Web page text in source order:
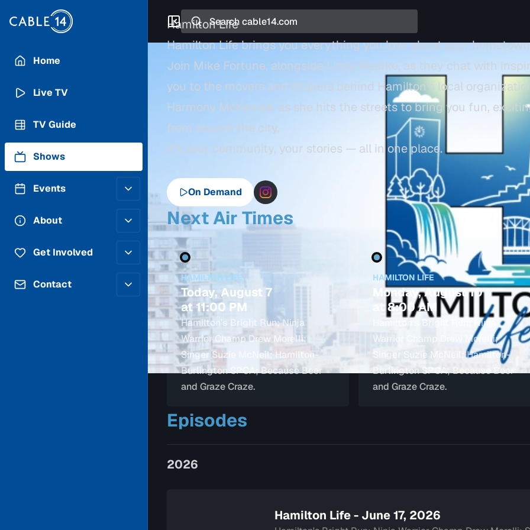
Home
Live TV
TV Guide
Shows
Events
Posting Guidelines
About
StaffGet Involved
Volunteer
Contact
Search
Hamilton Life
Hamilton Life brings you everything you love about your
Join Mike Fortune, alongside Linda Rourke, as they chat with
you to the movers and shakers behind Hamilton’s local
Harmony McKenzie, as she hits the streets to bring you fun,
from around the city.
It’s your community, your stories — all in one place.
On Demand
Next Air Times
HAMILTON LIFE
Today, August 7
at 11:00 PM
Hamilton's Bright Run; Ninja
Warrior Champ Drew Morelli;
Singer Suzie McNeil; Hamilton-
Burlington SPCA; Because Beer
and Graze Craze.
HAMILTON LIFE
Monday, August 10
at 8:00 AM
Hamilton's Bright Run; Ninja
Warrior Champ Drew Morelli;
Singer Suzie McNeil; Hamilton-
Burlington SPCA; Because Beer
and Graze Craze.
Episodes
2026
Hamilton Life - June 17, 2026